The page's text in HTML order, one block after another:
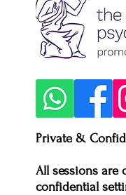
Private &
All sessions are
confidential